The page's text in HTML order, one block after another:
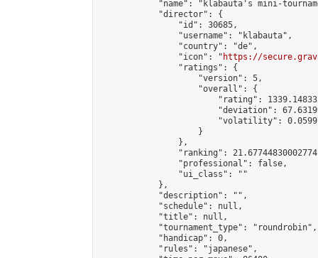
"name": "klabauta's mini-
            "director": {
                "id": 30685,
                "username": "klabauta",
                "country": "de",
                "icon": "
https://
                "ratings": {
                    "version": 5,
                    "overall": {
"rating":
"deviation":
"volatility":
                    }
                },
"ranking":
                "professional": false,
                "ui_class": ""
            },
            "description": "",
            "schedule": null,
            "title": null,
            "tournament_type": "roundrobin",
            "handicap": 0,
            "rules": "japanese",